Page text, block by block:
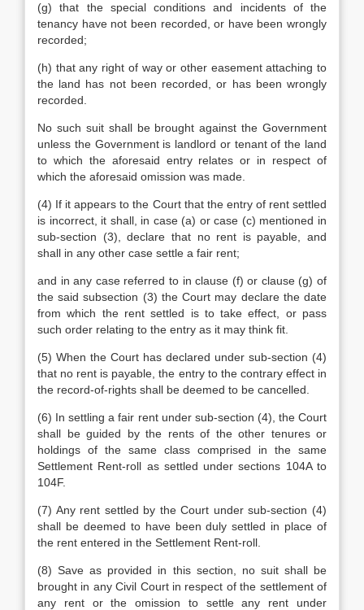
(g) that the special conditions and incidents of the
tenancy have not been recorded, or have been wrongly
recorded;
(h) that any right of way or other easement attaching to
the land has not been recorded, or has been wrongly
recorded.
No such suit shall be brought against the Government
unless the Government is landlord or tenant of the land
to which the aforesaid entry relates or in respect of
which the aforesaid omission was made.
(4) If it appears to the Court that the entry of rent settled
is incorrect, it shall, in case (a) or case (c) mentioned in
sub-section (3), declare that no rent is payable, and
shall in any other case settle a fair rent;
and in any case referred to in clause (f) or clause (g) of
the said subsection (3) the Court may declare the date
from which the rent settled is to take effect, or pass
such order relating to the entry as it may think fit.
(5) When the Court has declared under sub-section (4)
that no rent is payable, the entry to the contrary effect in
the record-of-rights shall be deemed to be cancelled.
(6) In settling a fair rent under sub-section (4), the Court
shall be guided by the rents of the other tenures or
holdings of the same class comprised in the same
Settlement Rent-roll as settled under sections 104A to
104F.
(7) Any rent settled by the Court under sub-section (4)
shall be deemed to have been duly settled in place of
the rent entered in the Settlement Rent-roll.
(8) Save as provided in this section, no suit shall be
brought in any Civil Court in respect of the settlement of
any rent or the omission to settle any rent under